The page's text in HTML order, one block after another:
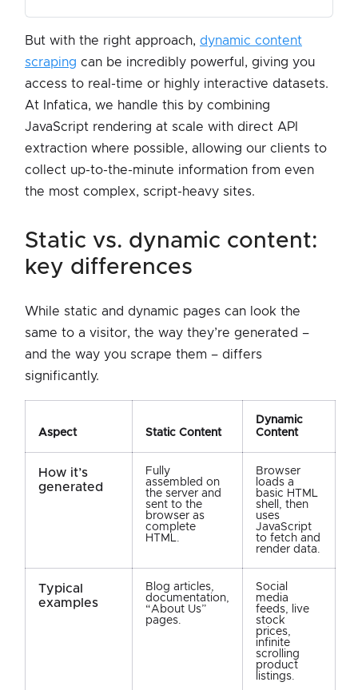
But with the right approach, dynamic content
scraping can be incredibly powerful, giving you
access to real-time or highly interactive datasets.
At Infatica, we handle this by combining
JavaScript rendering at scale with direct API
extraction where possible, allowing our clients to
collect up-to-the-minute information from even
the most complex, script-heavy sites.
static vs. dynamic content:
key differences
While static and dynamic pages can look the
same to a visitor, the way they’re generated –
and the way you scrape them – differs
significantly.
Aspect Static Content
Dynamic
Content
How it’s
generated
Fully
assembled on
the server and
sent to the
browser as
complete
HTML.
Browser
loads a
basic HTML
shell, then
uses
JavaScript
to fetch and
render data.
Typical
examples
Blog articles,
documentation,
“About Us”
pages.
Social
media
feeds, live
stock
prices,
infinite
scrolling
product
listings.